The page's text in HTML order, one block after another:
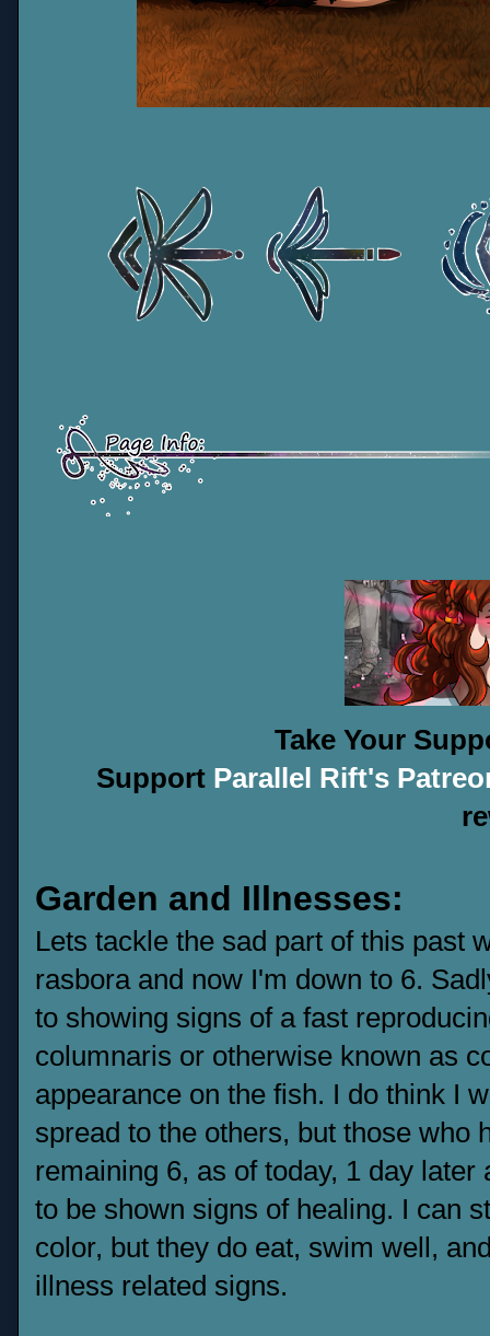
Take Your
Support Parallel Rift's
Garden and Illnesses:
Lets tackle the sad part of this past
rasbora and now I'm down to 6.
to showing signs of a fast
columnaris or otherwise known as
appearance on the fish. I do think I
spread to the others, but those who
remaining 6, as of today, 1 day
to be shown signs of healing. I can
color, but they do eat, swim well,
illness related signs.